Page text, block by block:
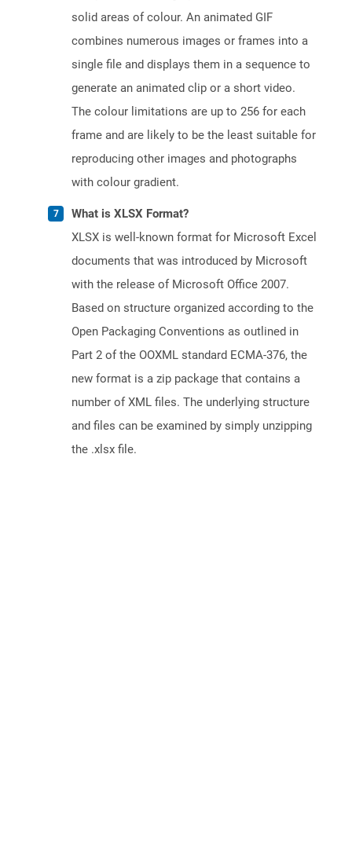
solid areas of colour. An animated GIF
combines numerous images or frames into a
single file and displays them in a sequence to
generate an animated clip or a short video.
The colour limitations are up to 256 for each
frame and are likely to be the least suitable for
reproducing other images and photographs
with colour gradient.
What is XLSX Format?
XLSX is well-known format for Microsoft Excel
documents that was introduced by Microsoft
with the release of Microsoft Office 2007.
Based on structure organized according to the
Open Packaging Conventions as outlined in
Part 2 of the OOXML standard ECMA-376, the
new format is a zip package that contains a
number of XML files. The underlying structure
and files can be examined by simply unzipping
the .xlsx file.